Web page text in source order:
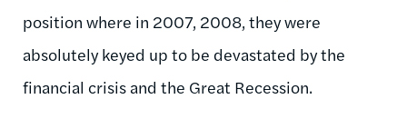
position where in 2007, 2008, they were
absolutely keyed up to be devastated by the
financial crisis and the Great Recession.